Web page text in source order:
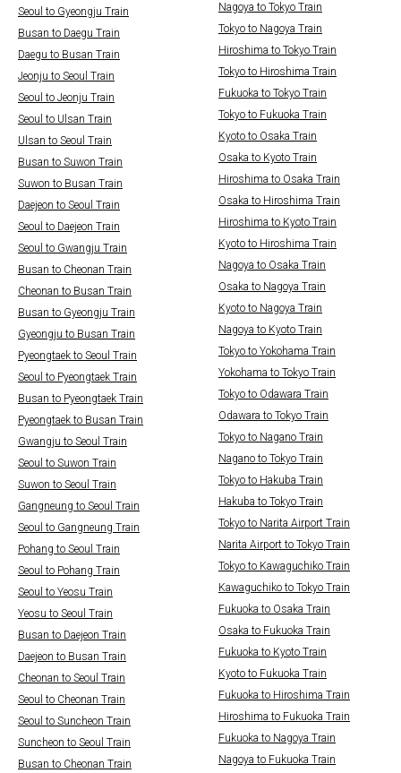
Seoul to Gyeongju Train
Busan to Daegu Train
Daegu to Busan Train
Jeonju to Seoul Train
Seoul to Jeonju Train
Seoul to Ulsan Train
Ulsan to Seoul Train
Busan to Suwon Train
Suwon to Busan Train
Daejeon to Seoul Train
Seoul to Daejeon Train
Seoul to Gwangju Train
Busan to Cheonan Train
Cheonan to Busan Train
Busan to Gyeongju Train
Gyeongju to Busan Train
Pyeongtaek to Seoul Train
Seoul to Pyeongtaek Train
Busan to Pyeongtaek Train
Pyeongtaek to Busan Train
Gwangju to Seoul Train
Seoul to Suwon Train
Suwon to Seoul Train
Gangneung to Seoul Train
Seoul to Gangneung Train
Pohang to Seoul Train
Seoul to Pohang Train
Seoul to Yeosu Train
Yeosu to Seoul Train
Busan to Daejeon Train
Daejeon to Busan Train
Cheonan to Seoul Train
Seoul to Cheonan Train
Seoul to Suncheon Train
Suncheon to Seoul Train
Busan to Cheonan Train
Nagoya to Tokyo Train
Tokyo to Nagoya Train
Hiroshima to Tokyo Train
Tokyo to Hiroshima Train
Fukuoka to Tokyo Train
Tokyo to Fukuoka Train
Kyoto to Osaka Train
Osaka to Kyoto Train
Hiroshima to Osaka Train
Osaka to Hiroshima Train
Hiroshima to Kyoto Train
Kyoto to Hiroshima Train
Nagoya to Osaka Train
Osaka to Nagoya Train
Kyoto to Nagoya Train
Nagoya to Kyoto Train
Tokyo to Yokohama Train
Yokohama to Tokyo Train
Tokyo to Odawara Train
Odawara to Tokyo Train
Tokyo to Nagano Train
Nagano to Tokyo Train
Tokyo to Hakuba Train
Hakuba to Tokyo Train
Tokyo to Narita Airport Train
Narita Airport to Tokyo Train
Tokyo to Kawaguchiko Train
Kawaguchiko to Tokyo Train
Fukuoka to Osaka Train
Osaka to Fukuoka Train
Fukuoka to Kyoto Train
Kyoto to Fukuoka Train
Fukuoka to Hiroshima Train
Hiroshima to Fukuoka Train
Fukuoka to Nagoya Train
Nagoya to Fukuoka Train